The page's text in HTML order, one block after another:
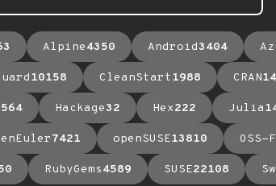
Alpine4350 Android3404
10158 CleanStart1988 CRAN14
Hackage32 Hex222 Julia
7421 openSUSE13810 OSS-
RubyGems4589 SUSE22108